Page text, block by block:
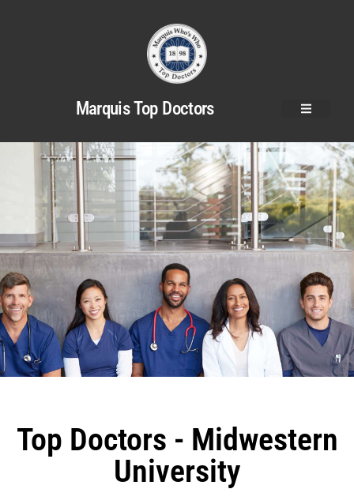
Marquis Top Doctors
Top Doctors - Midwestern
University